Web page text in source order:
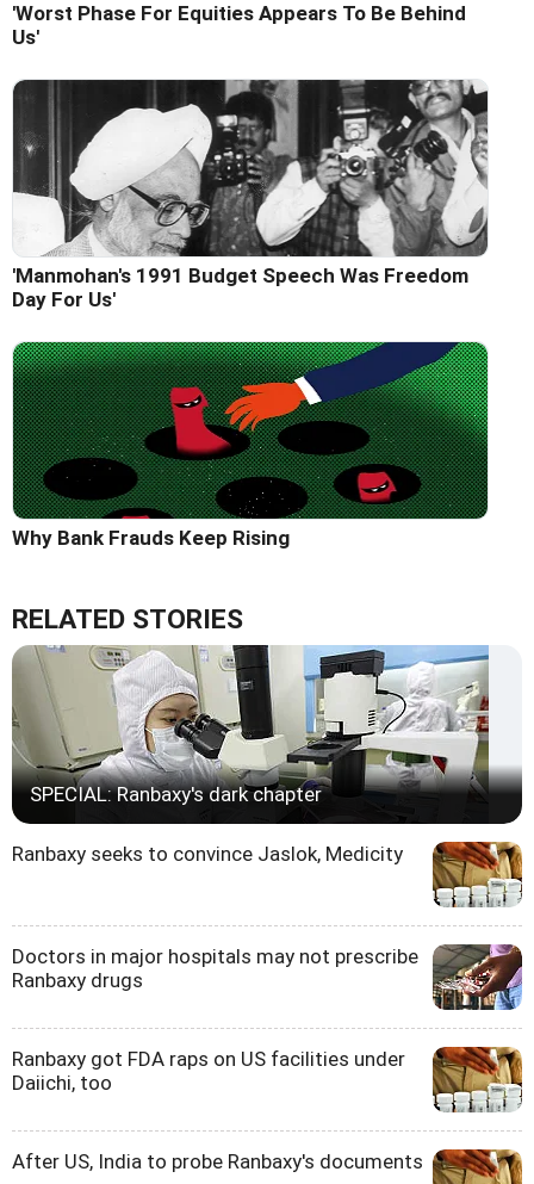
'Worst Phase For Equities Appears To Be Behind
Us'
'Manmohan's 1991 Budget Speech Was Freedom
Day For Us'
Why Bank Frauds Keep Rising
RELATED STORIES
SPECIAL: Ranbaxy's dark chapter
Ranbaxy seeks to convince Jaslok, Medicity
Doctors in major hospitals may not prescribe
Ranbaxy drugs
Ranbaxy got FDA raps on US facilities under
Daiichi, too
After US, India to probe Ranbaxy's documents